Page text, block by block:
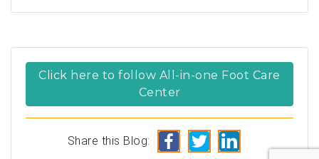
Click here to follow All-in-one Foot Care
Center
Share this Blog: